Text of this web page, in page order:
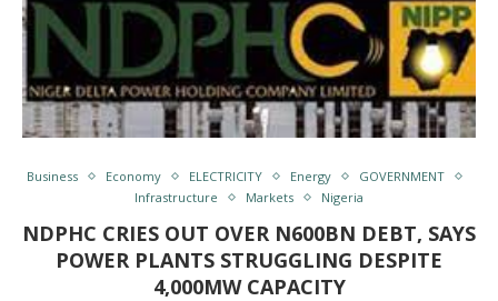
Business Economy ELECTRICITY Energy
GOVERNMENT
Infrastructure
Markets Nigeria
NDPHC CRIES OUT OVER N600BN DEBT, SAYS
POWER PLANTS STRUGGLING DESPITE
4,000MW CAPACITY